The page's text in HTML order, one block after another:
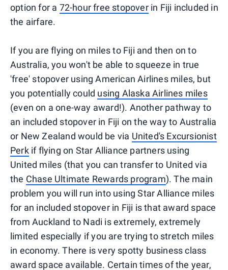
option for a 72-hour free stopoverin Fiji included in
the airfare.
If you are flying on miles to Fiji and then on to
Australia, you won't be able to squeeze in true
'free' stopover using American Airlines miles, but
you potentially could using Alaska Airlines miles
(even on a one-way award!). Another pathway to
an included stopover in Fiji on the way to Australia
or New Zealand would be via United's Excursionist
Perkif flying on Star Alliance partners using
United miles (that you can transfer to United via
the Chase Ultimate Rewards program). The main
problem you will run into using Star Alliance miles
for an included stopover in Fiji is that award space
from Auckland to Nadi is extremely, extremely
limited especially if you are trying to stretch miles
in economy. There is very spotty business class
award space available. Certain times of the year,